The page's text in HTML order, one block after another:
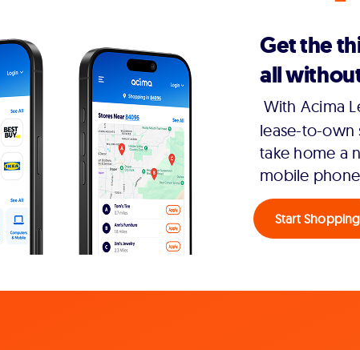
Get the
all
With Acima
lease-to-own
take home a
mobile
Start Shopping